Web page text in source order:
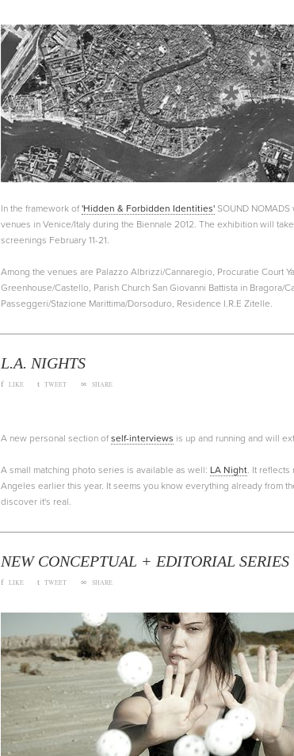
In the framework of'Hidden & Forbidden Identities' SOUND
venues in Venice/Italy during the Biennale 2012. The exhibition will
screenings February 11-21.
Among the venues are Palazzo Albrizzi/Cannaregio, Procuratie Court
Greenhouse/Castello, Parish Church San Giovanni Battista in Bragora/
Passeggeri/Stazione Marittima/Dorsoduro, Residence I.R.E Zitelle.
L.A. NIGHTS
f LIKE t TWEET ∞ SHARE
A new personal section ofself-interviews is up and running and will
A small matching photo series is available as well: LA Night. It reflects
Angeles earlier this year. It seems you know everything already from
discover it's real.
NEW CONCEPTUAL + EDITORIAL SERIES
f LIKE t TWEET ∞ SHARE